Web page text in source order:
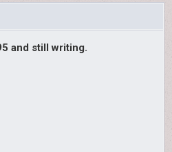
and still writing.